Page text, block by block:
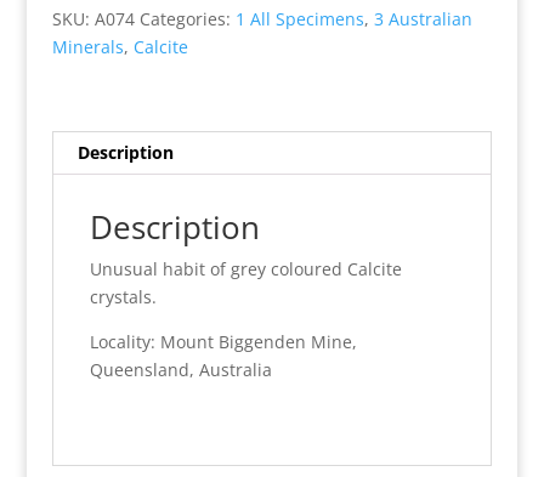
SKU: A074 Categories: 1 All Specimens, 3 Australian
Minerals, Calcite
Description
Description
Unusual habit of grey coloured Calcite
crystals.
Locality: Mount Biggenden Mine,
Queensland, Australia